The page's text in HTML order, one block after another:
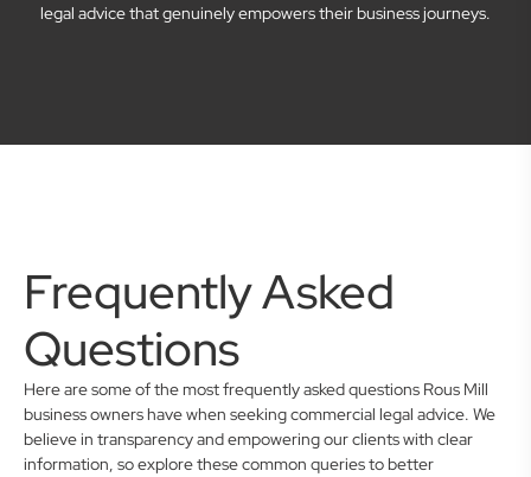
legal advice that genuinely empowers their business journeys.
Frequently Asked
Questions
Here are some of the most frequently asked questions Rous Mill
business owners have when seeking commercial legal advice. We
believe in transparency and empowering our clients with clear
information, so explore these common queries to better